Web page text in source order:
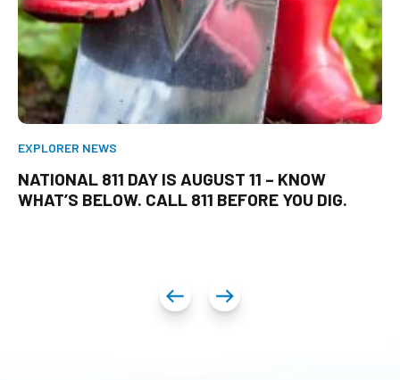
EXPLORER NEWS
NATIONAL 811 DAY IS AUGUST 11 – KNOW
WHAT’S BELOW. CALL 811 BEFORE YOU DIG.